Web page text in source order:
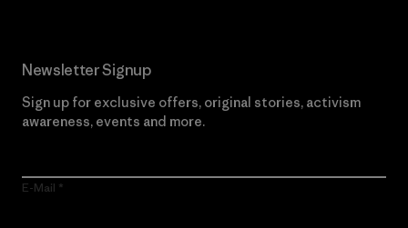
Newsletter Signup
Sign up for exclusive offers, original stories, activism
awareness, events and more.
E-Mail